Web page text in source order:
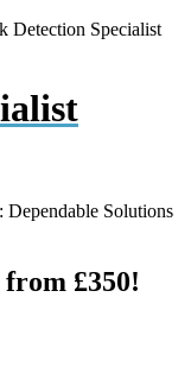
Detection Specialist
: Dependable Solutions
£350!